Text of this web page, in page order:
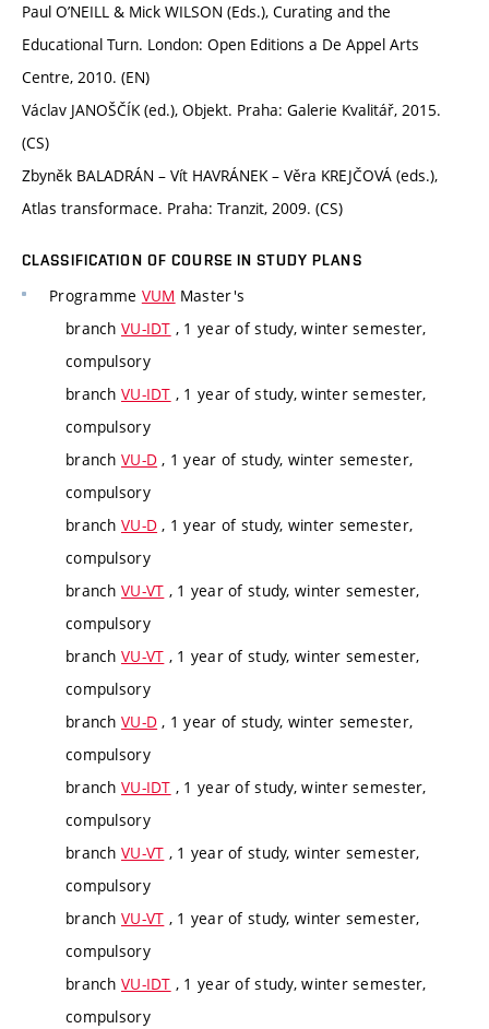
Paul O’NEILL & Mick WILSON (Eds.), Curating and the
Educational Turn. London: Open Editions a De Appel Arts
Centre, 2010. (EN)
Václav JANOŠČÍK (ed.), Objekt. Praha: Galerie Kvalitář, 2015.
(CS)
Zbyněk BALADRÁN – Vít HAVRÁNEK – Věra KREJČOVÁ (eds.),
Atlas transformace. Praha: Tranzit, 2009. (CS)
CLASSIFICATION OF COURSE IN STUDY PLANS
Programme VUM Master's
branch VU-IDT , 1 year of study, winter semester,
compulsory
branch VU-IDT , 1 year of study, winter semester,
compulsory
branch VU-D , 1 year of study, winter semester,
compulsory
branch VU-D , 1 year of study, winter semester,
compulsory
branch VU-VT , 1 year of study, winter semester,
compulsory
branch VU-VT , 1 year of study, winter semester,
compulsory
branch VU-D , 1 year of study, winter semester,
compulsory
branch VU-IDT , 1 year of study, winter semester,
compulsory
branch VU-VT , 1 year of study, winter semester,
compulsory
branch VU-VT , 1 year of study, winter semester,
compulsory
branch VU-IDT , 1 year of study, winter semester,
compulsory